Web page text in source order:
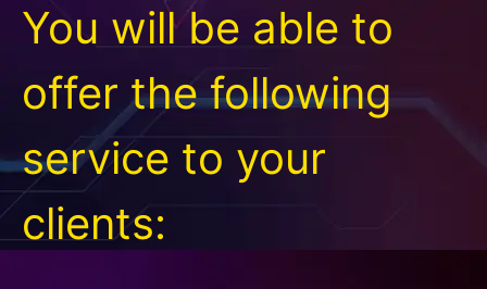
You will be able to
offer the following
service to your
clients: